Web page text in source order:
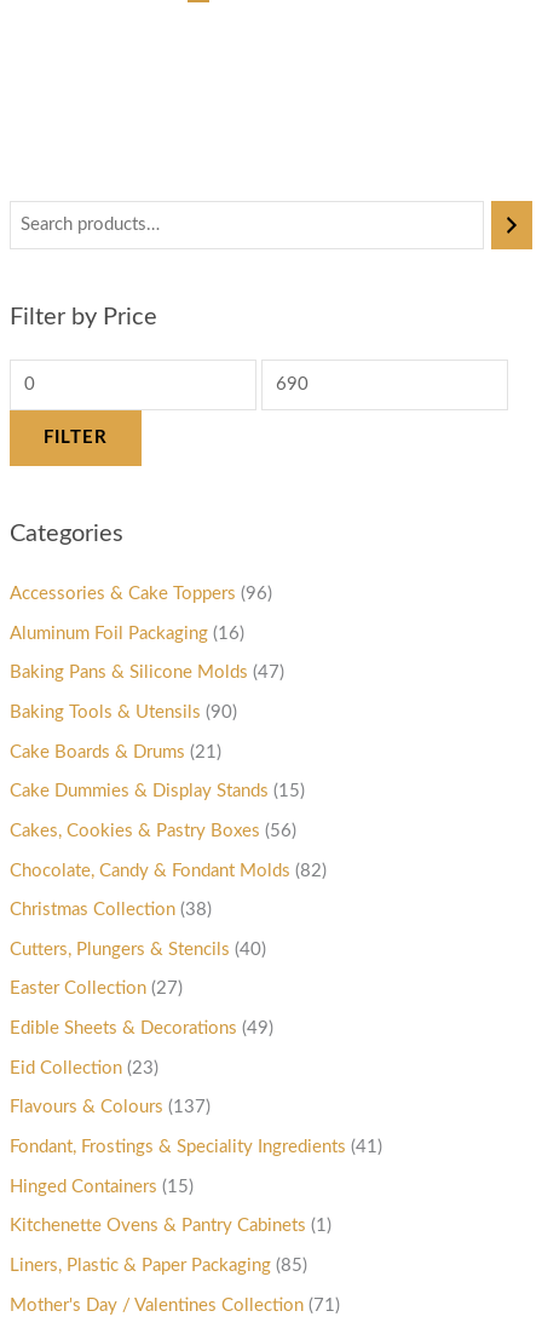
Filter by Price
FILTER
Categories
Accessories & Cake Toppers (96)
Aluminum Foil Packaging (16)
Baking Pans & Silicone Molds (47)
Baking Tools & Utensils (90)
Cake Boards & Drums (21)
Cake Dummies & Display Stands (15)
Cakes, Cookies & Pastry Boxes (56)
Chocolate, Candy & Fondant Molds (82)
Christmas Collection (38)
Cutters, Plungers & Stencils (40)
Easter Collection (27)
Edible Sheets & Decorations (49)
Eid Collection (23)
Flavours & Colours (137)
Fondant, Frostings & Speciality Ingredients (41)
Hinged Containers (15)
Kitchenette Ovens & Pantry Cabinets (1)
Liners, Plastic & Paper Packaging (85)
Mother's Day / Valentines Collection (71)